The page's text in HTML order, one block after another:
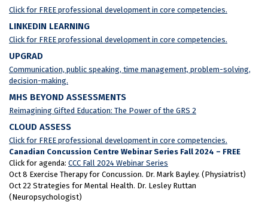
Click for FREE professional development in core competencies.
LINKEDIN LEARNING
Click for FREE professional development in core competencies.
UPGRAD
Communication, public speaking, time management, problem-solving,
decision-making.
MHS BEYOND ASSESSMENTS
Reimagining Gifted Education: The Power of the GRS 2
CLOUD ASSESS
Click for FREE professional development in core competencies.
Canadian Concussion Centre Webinar Series Fall 2024 – FREE
Click for agenda: CCC Fall 2024 Webinar Series
Oct 8 Exercise Therapy for Concussion. Dr. Mark Bayley. (Physiatrist)
Oct 22 Strategies for Mental Health. Dr. Lesley Ruttan
(Neuropsychologist)